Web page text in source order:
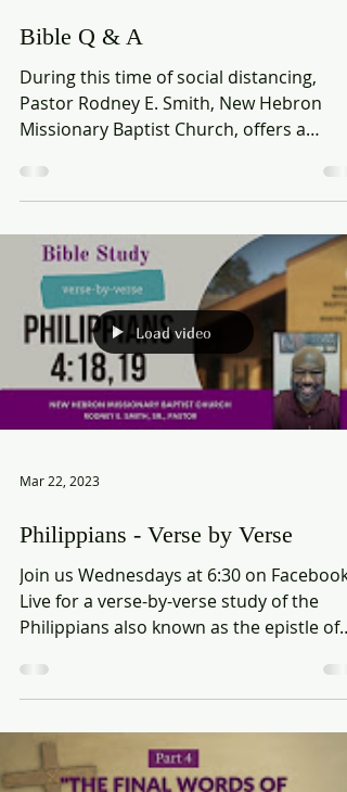
Mar 22, 2023
Bible Q & A
During this time of social distancing,
Missionary Baptist Church, offers a
Biblical perspective to...
Load video
Mar 22, 2023
Philippians - Verse by Verse
Join us Wednesdays at 6:30 on Facebook
Philippians also known as the epistle of
joy.